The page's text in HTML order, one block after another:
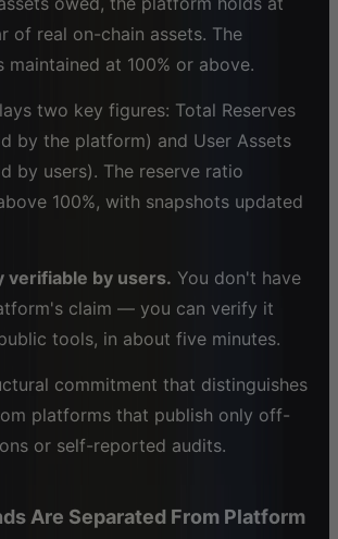
of real on-chain assets. The
maintained at 100% or above.
two key figures: Total Reserves
by the platform) and User Assets
by users). The reserve ratio
100%, with snapshots updated
verifiable by users. You don't have
claim — you can verify it
tools, in about five minutes.
commitment that distinguishes
platforms that publish only off-
or self-reported audits.
Are Separated From Platform